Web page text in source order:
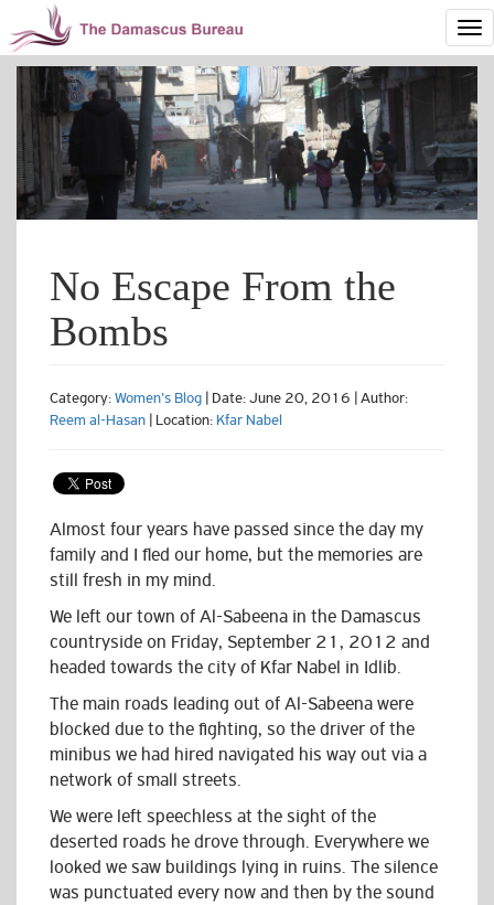
No Escape From the
Bombs
Category: Women's Blog | Date: June 20, 2016 | Author:
Reem al-Hasan | Location: Kfar Nabel
Almost four years have passed since the day my
family and I fled our home, but the memories are
still fresh in my mind.
We left our town of Al-Sabeena in the Damascus
countryside on Friday, September 21, 2012 and
headed towards the city of Kfar Nabel in Idlib.
The main roads leading out of Al-Sabeena were
blocked due to the fighting, so the driver of the
minibus we had hired navigated his way out via a
network of small streets.
We were left speechless at the sight of the
deserted roads he drove through. Everywhere we
looked we saw buildings lying in ruins. The silence
was punctuated every now and then by the sound